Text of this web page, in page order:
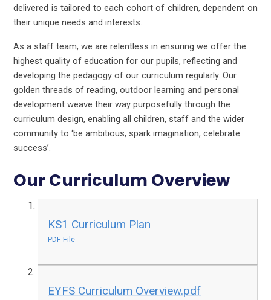
delivered is tailored to each cohort of children, dependent on
their unique needs and interests.
As a staff team, we are relentless in ensuring we offer the
highest quality of education for our pupils, reflecting and
developing the pedagogy of our curriculum regularly. Our
golden threads of reading, outdoor learning and personal
development weave their way purposefully through the
curriculum design, enabling all children, staff and the wider
community to ‘be ambitious, spark imagination, celebrate
success’.
Our Curriculum Overview
KS1 Curriculum Plan
PDF File
EYFS Curriculum Overview.pdf